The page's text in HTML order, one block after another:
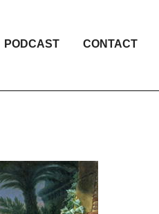
PODCAST CONTACT